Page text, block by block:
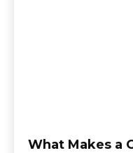
What Makes a